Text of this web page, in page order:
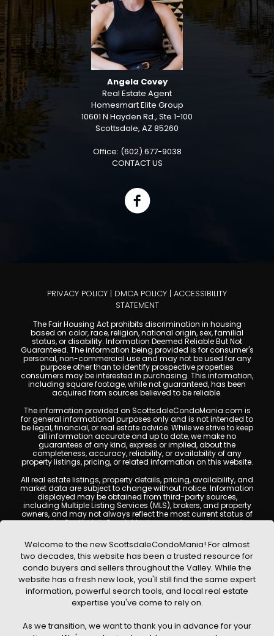
Angela Covey
Real Estate Agent
Homesmart Elite Group
10601 N Hayden Rd., Ste 1-100
Scottsdale, AZ 85260
Office: (602) 677-9038
CONTACT US
PRIVACY POLICY | DMCA POLICY | ACCESSIBILITY
STATEMENT
The Fair Housing Act prohibits discrimination in housing
based on color, race, religion, national origin, sex, familial
status, or disability. Information Deemed Reliable But Not
Guaranteed. The information being provided is for consumer's
personal, non-commercial use and may not be used for any
purpose other than to identify prospective properties
consumers may be interested in purchasing. This information,
including square footage, while not guaranteed, has been
acquired from sources believed to be reliable.
The information provided on ScottsdaleCondoMania.com is
for general informational purposes only and is not intended to
be legal, financial, or real estate advice. While we strive to keep
all information accurate and up to date, we make no
guarantees of any kind, express or implied, about the
completeness, accuracy, reliability, or availability of any
property listings, pricing, or related information on this website.
All real estate listings, property details, pricing, availability, and
market data are subject to change without notice. Information
displayed may be obtained from third-party sources,
including Multiple Listing Services (MLS), brokers, and property
owners, and may not always reflect the most current status of
a property. ScottsdaleCondoMania.com does not guarantee
Users are encouraged to independently verify all information
and consult with a licensed real estate professional before
making any decisions.
This website may contain links to external websites or
resources. We are not responsible for the content, accuracy, or
practices of any third-party sites. All content, images,
graphics, text, and property information displayed on
Scottsdale Condo Mania are protected by copyright laws and
without prior written permission. Scottsdale Condo Mania
Welcome to the new ScottsdaleCondoMania! For almost
two decades, this website has been a trusted resource for
condo buyers and sellers throughout the Valley. While the
website has a fresh new look, you'll still find the same expert
information, powerful search tools, and local real estate
expertise you've come to rely on.
As we transition, we want to thank you in advance for your